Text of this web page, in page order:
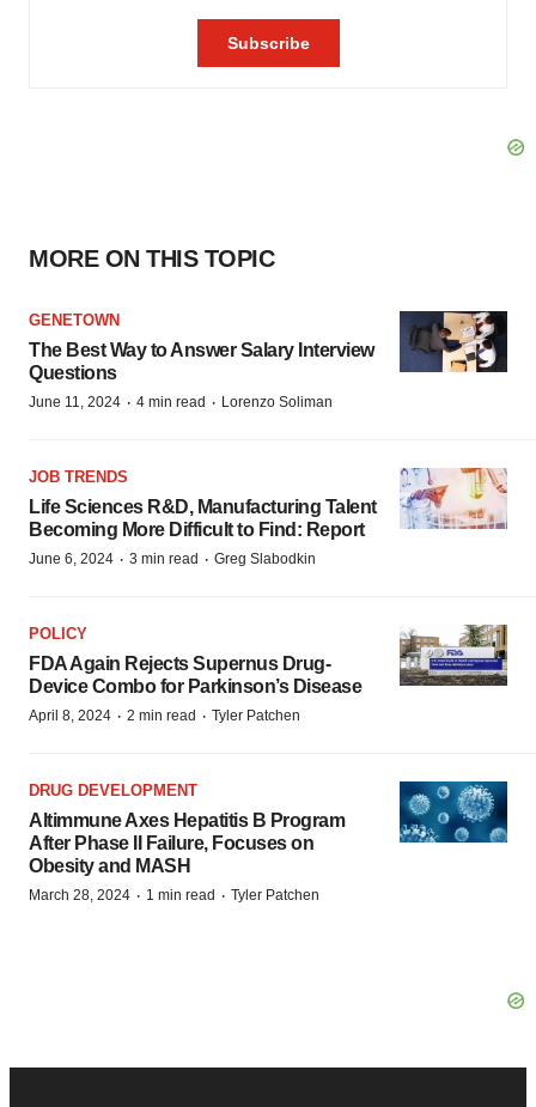
MORE ON THIS TOPIC
GENETOWN
The Best Way to Answer Salary Interview
Questions
June 11, 2024 · 4 min read · Lorenzo Soliman
JOB TRENDS
Life Sciences R&D, Manufacturing Talent
Becoming More Difficult to Find: Report
June 6, 2024 · 3 min read · Greg Slabodkin
POLICY
FDA Again Rejects Supernus Drug-
Device Combo for Parkinson’s Disease
April 8, 2024 · 2 min read · Tyler Patchen
DRUG DEVELOPMENT
Altimmune Axes Hepatitis B Program
After Phase II Failure, Focuses on
Obesity and MASH
March 28, 2024 · 1 min read · Tyler Patchen